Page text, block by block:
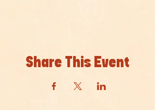
Share This Event